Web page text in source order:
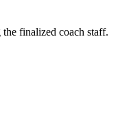
finalized coach staff.